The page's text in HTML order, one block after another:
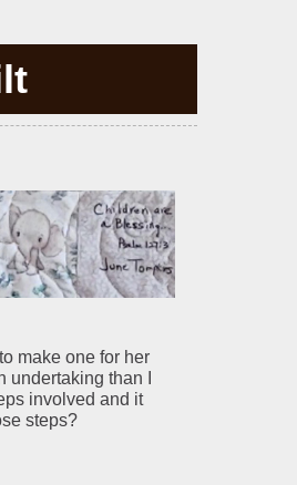
make one for her
than I
involved and it
steps?